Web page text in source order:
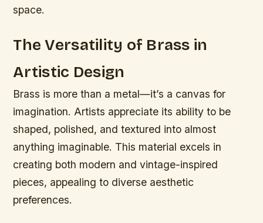
space.
The Versatility of Brass in
Artistic Design
Brass is more than a metal—it’s a canvas for
imagination. Artists appreciate its ability to be
shaped, polished, and textured into almost
anything imaginable. This material excels in
creating both modern and vintage-inspired
pieces, appealing to diverse aesthetic
preferences.